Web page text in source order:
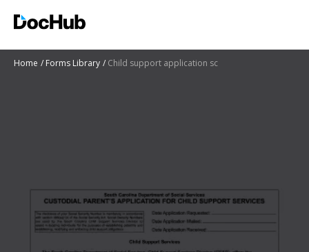
Home Forms Library Child support application sc